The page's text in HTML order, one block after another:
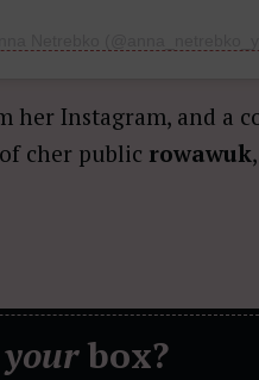
her Instagram, and a
cher public rowawuk
yourbox?